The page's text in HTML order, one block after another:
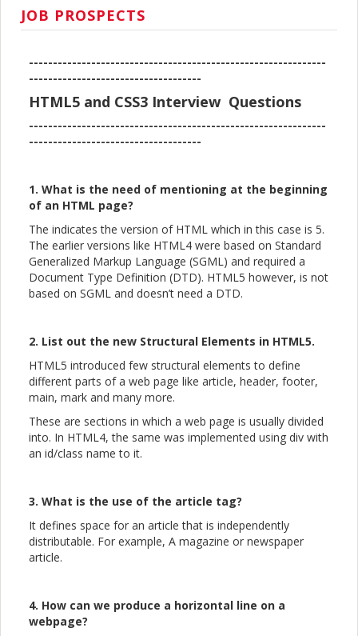
JOB PROSPECTS
--------------------------------------------------------------
------------------------------------
HTML5 and CSS3 Interview Questions
--------------------------------------------------------------
------------------------------------
1. What is the need of mentioning at the beginning
of an HTML page?
The indicates the version of HTML which in this case is 5.
The earlier versions like HTML4 were based on Standard
Generalized Markup Language (SGML) and required a
Document Type Definition (DTD). HTML5 however, is not
based on SGML and doesn’t need a DTD.
2. List out the new Structural Elements in HTML5.
HTML5 introduced few structural elements to define
different parts of a web page like article, header, footer,
main, mark and many more.
These are sections in which a web page is usually divided
into. In HTML4, the same was implemented using div with
an id/class name to it.
3. What is the use of the article tag?
It defines space for an article that is independently
distributable. For example, A magazine or newspaper
article.
4. How can we produce a horizontal line on a
webpage?